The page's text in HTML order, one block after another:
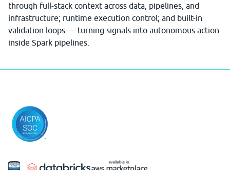
through full-stack context across data, pipelines, and
infrastructure; runtime execution control; and built-in
validation loops — turning signals into autonomous action
inside Spark pipelines.